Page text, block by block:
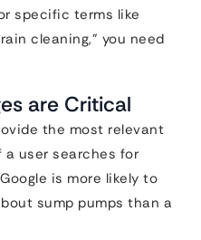
specific terms like
cleaning,” you need
are Critical
the most relevant
a user searches for
is more likely to
sump pumps than a